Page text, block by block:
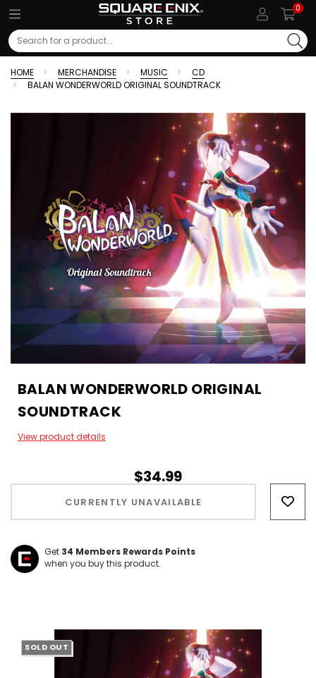
0
Search
HOME MERCHANDISE MUSIC
CD
BALAN WONDERWORLD ORIGINAL SOUNDTRACK
BALAN WONDERWORLD ORIGINAL
SOUNDTRACK
View product details
$34.99
CURRENTLY UNAVAILABLE
Get 34 Members Rewards Points
when you buy this product.
SOLD OUT